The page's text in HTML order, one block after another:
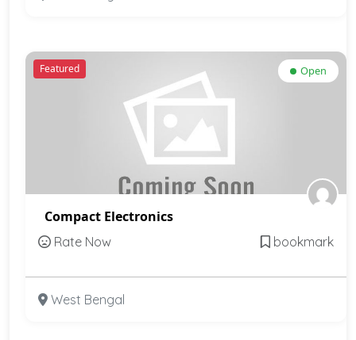
Featured Open
Compact Electronics
Rate Now bookmark
West Bengal